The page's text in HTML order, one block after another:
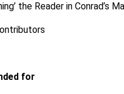
the Reader in Conrad’s
for